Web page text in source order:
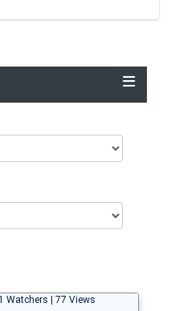
Watchers | 77 Views